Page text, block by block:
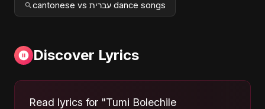
cantonese vs עברית dance songs
Discover Lyrics
Read lyrics for "Tumi Bolechile